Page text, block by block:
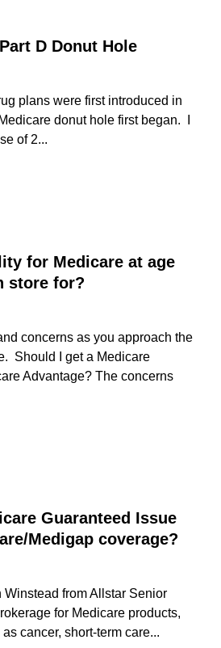
D Donut Hole
plans were first introduced in
donut hole first began. I
of 2...
for Medicare at age
store for?
concerns as you approach the
Should I get a Medicare
Advantage? The concerns
Guaranteed Issue
Medigap coverage?
Winstead from Allstar Senior
for Medicare products,
cancer, short-term care...